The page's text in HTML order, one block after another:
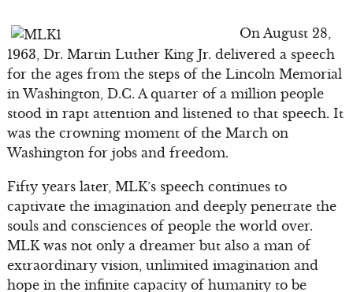
On August 28,
1963, Dr. Martin Luther King Jr. delivered a speech
for the ages from the steps of the Lincoln Memorial
in Washington, D.C. A quarter of a million people
stood in rapt attention and listened to that speech. It
was the crowning moment of the March on
Washington for jobs and freedom.
Fifty years later, MLK’s speech continues to
captivate the imagination and deeply penetrate the
souls and consciences of people the world over.
MLK was not only a dreamer but also a man of
extraordinary vision, unlimited imagination and
hope in the infinite capacity of humanity to be